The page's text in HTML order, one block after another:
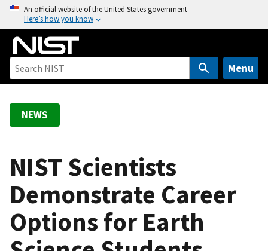
o
An official website of the United States government
Here’s how you know
Menu
NEWS
NIST Scientists
Demonstrate Career
Options for Earth